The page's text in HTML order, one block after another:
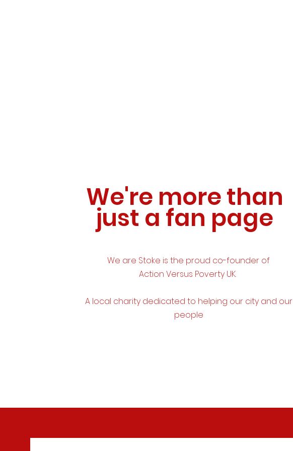
We're more than
just a fan page
We are Stoke is the proud co-founder of
Action Versus Poverty UK.
A local charity dedicated to helping our city and our
people